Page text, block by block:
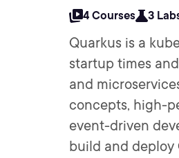
4 Courses 3
Quarkus is a
startup times
and
concepts, high-
event-driven
build and deploy